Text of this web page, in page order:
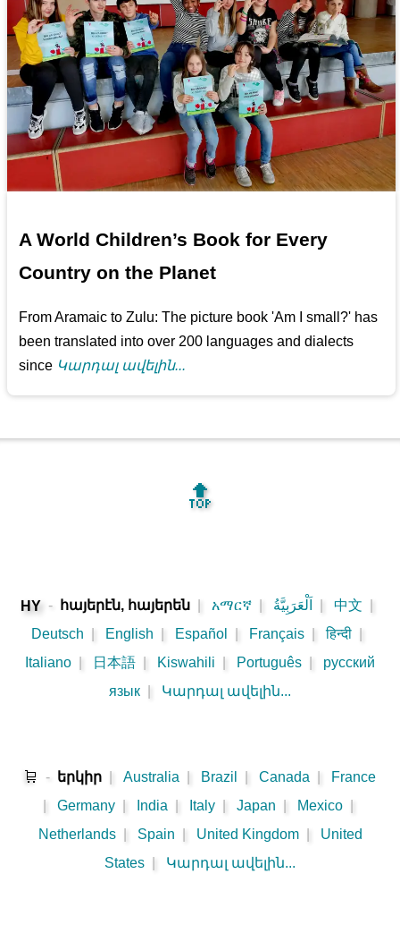
A World Children’s Book for Every
Country on the Planet
From Aramaic to Zulu: The picture book 'Am I small?' has
been translated into over 200 languages and dialects
since Կարդալ ավելին...
🔝
HY - հայերէն, հայերեն አማርኛ اَلْعَرَبِيَّةُ 中文
Deutsch
English Español Français हिन्दी
Italiano
日本語 Kiswahili Português
русский
язык
Կարդալ ավելին...
🛒 - երկիր Australia Brazil Canada
France
Germany India Italy Japan Mexico
Netherlands
Spain United Kingdom
United
States
Կարդալ ավելին...